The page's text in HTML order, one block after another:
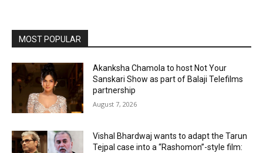
MOST POPULAR
Akanksha Chamola to host Not Your
Sanskari Show as part of Balaji Telefilms
partnership
August 7, 2026
Vishal Bhardwaj wants to adapt the Tarun
Tejpal case into a “Rashomon”-style film: